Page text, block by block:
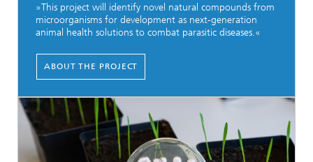
»This project will identify novel natural compounds from
microorganisms for development as next-generation
animal health solutions to combat parasitic diseases.«
ABOUT THE PROJECT